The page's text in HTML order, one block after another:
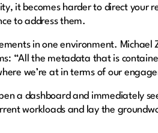
it becomes harder to direct your
to address them.
in one environment. Michael
“All the metadata that is
we’re at in terms of our
a dashboard and immediately
workloads and lay the